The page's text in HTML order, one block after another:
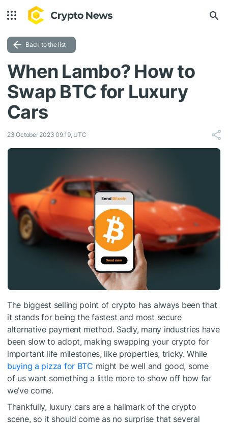
Back to the list
When Lambo? How to
Swap BTC for Luxury
Cars
23 October 2023 09:19, UTC
The biggest selling point of crypto has always been that
it stands for being the fastest and most secure
alternative payment method. Sadly, many industries have
been slow to adopt, making swapping your crypto for
important life milestones, like properties, tricky. While
buying a pizza for BTC might be well and good, some
of us want something a little more to show off how far
we’ve come.
Thankfully, luxury cars are a hallmark of the crypto
scene, so it should come as no surprise that several